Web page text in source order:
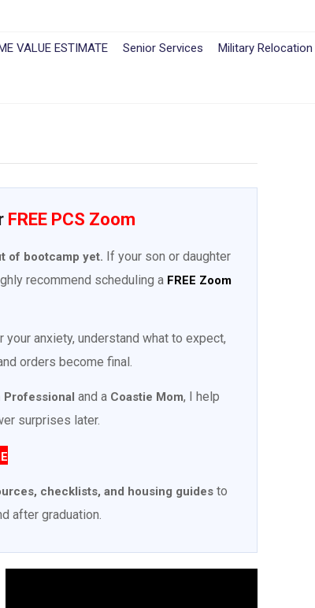
VALUE ESTIMATE Senior Services Military Relocation
FREE PCS Zoom
of bootcamp yet. If your son or daughter
recommend scheduling a FREE Zoom
anxiety, understand what to expect,
orders become final.
Professional and a Coastie Mom, I help
surprises later.
checklists, and housing guides to
after graduation.